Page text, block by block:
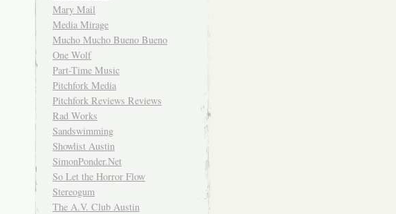
Mary Mail
Media Mirage
Mucho Mucho Bueno Bueno
One Wolf
Part-Time Music
Pitchfork Media
Pitchfork Reviews Reviews
Rad Works
Sandswimming
Showlist Austin
SimonPonder.Net
So Let the Horror Flow
Stereogum
The A.V. Club Austin